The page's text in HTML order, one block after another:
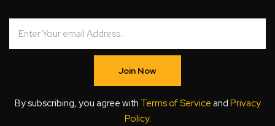
Join Now
By subscribing, you agree with Terms of Service and Privacy
Policy.